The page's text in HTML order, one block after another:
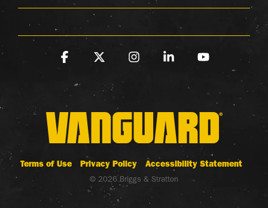
Terms of Use Privacy Policy Accessibility Statement
© 2026 Briggs & Stratton
Facebook InstagramLinkedinYouTube